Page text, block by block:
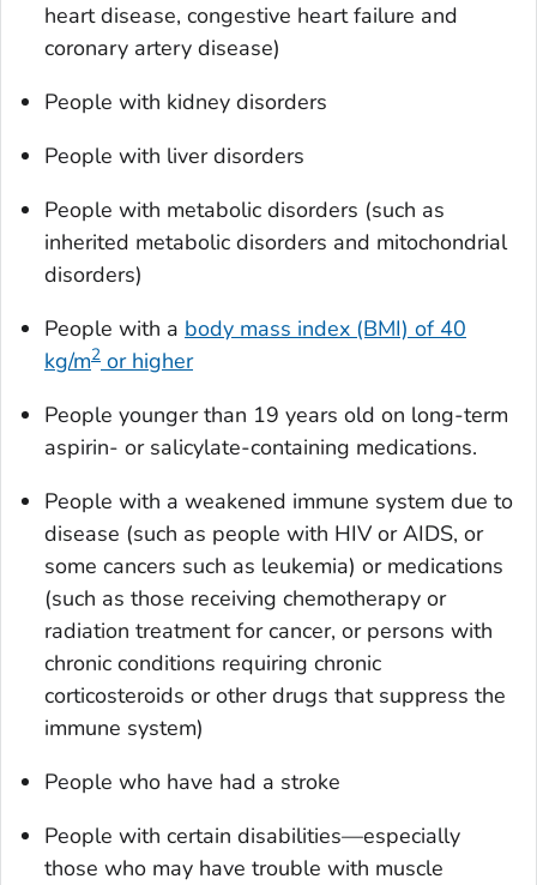
heart disease, congestive heart failure and
coronary artery disease)
People with kidney disorders
People with liver disorders
People with metabolic disorders (such as
inherited metabolic disorders and mitochondrial
disorders)
People with a body mass index (BMI) of 40
kg/m2 or higher
People younger than 19 years old on long-term
aspirin- or salicylate-containing medications.
People with a weakened immune system due to
disease (such as people with HIV or AIDS, or
some cancers such as leukemia) or medications
(such as those receiving chemotherapy or
radiation treatment for cancer, or persons with
chronic conditions requiring chronic
corticosteroids or other drugs that suppress the
immune system)
People who have had a stroke
People with certain disabilities—especially
those who may have trouble with muscle